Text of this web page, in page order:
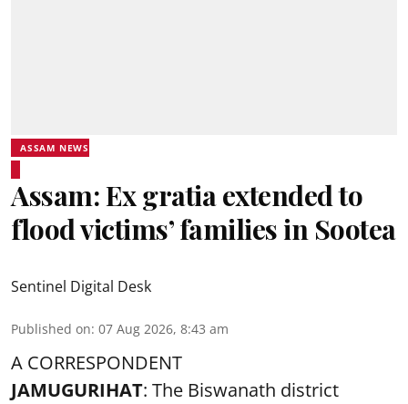
ASSAM NEWS
Assam: Ex gratia extended to
flood victims’ families in Sootea
Sentinel Digital Desk
Published on: 07 Aug 2026, 8:43 am
A CORRESPONDENT
JAMUGURIHAT: The Biswanath district